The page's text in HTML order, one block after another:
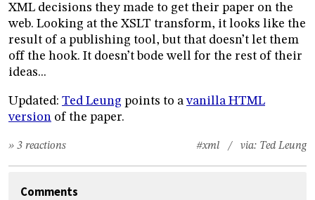
XML decisions they made to get their paper on the
web. Looking at the XSLT transform, it looks like the
result of a publishing tool, but that doesn’t let them
off the hook. It doesn’t bode well for the rest of their
ideas...
Updated: Ted Leung points to avanilla HTML
version of the paper.
#xml / via: Ted Leung
» 3 reactions
Comments